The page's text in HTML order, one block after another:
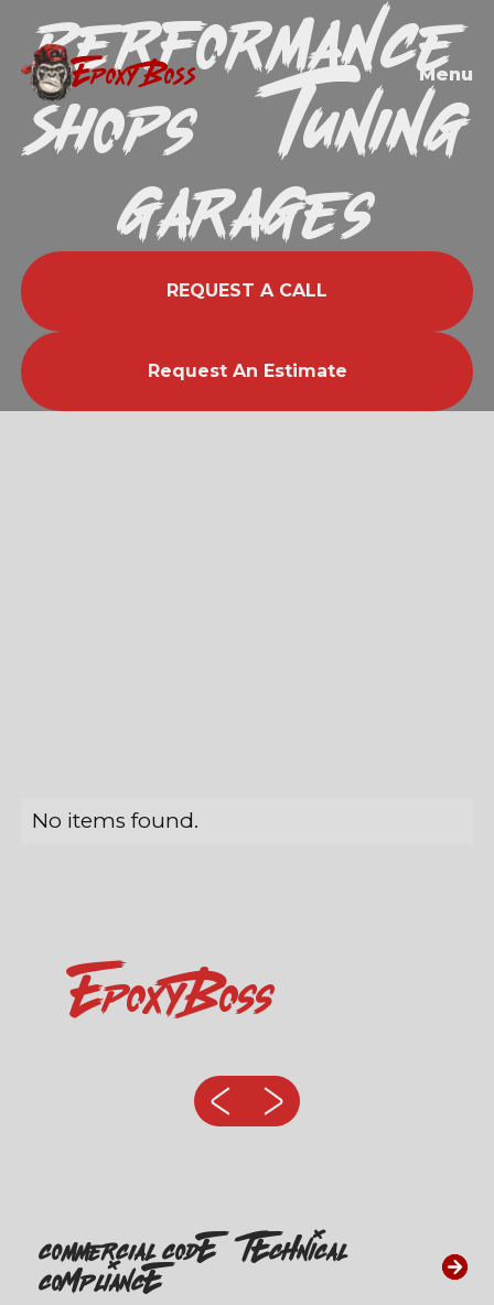
EPOXY BOSS Menu
Performance
Shops & Tuning
Garages
REQUEST A CALL
Request An Estimate
No items found.
EpoxyBoss
Commercial CODE & TECHNICAL
COMPLIANCE